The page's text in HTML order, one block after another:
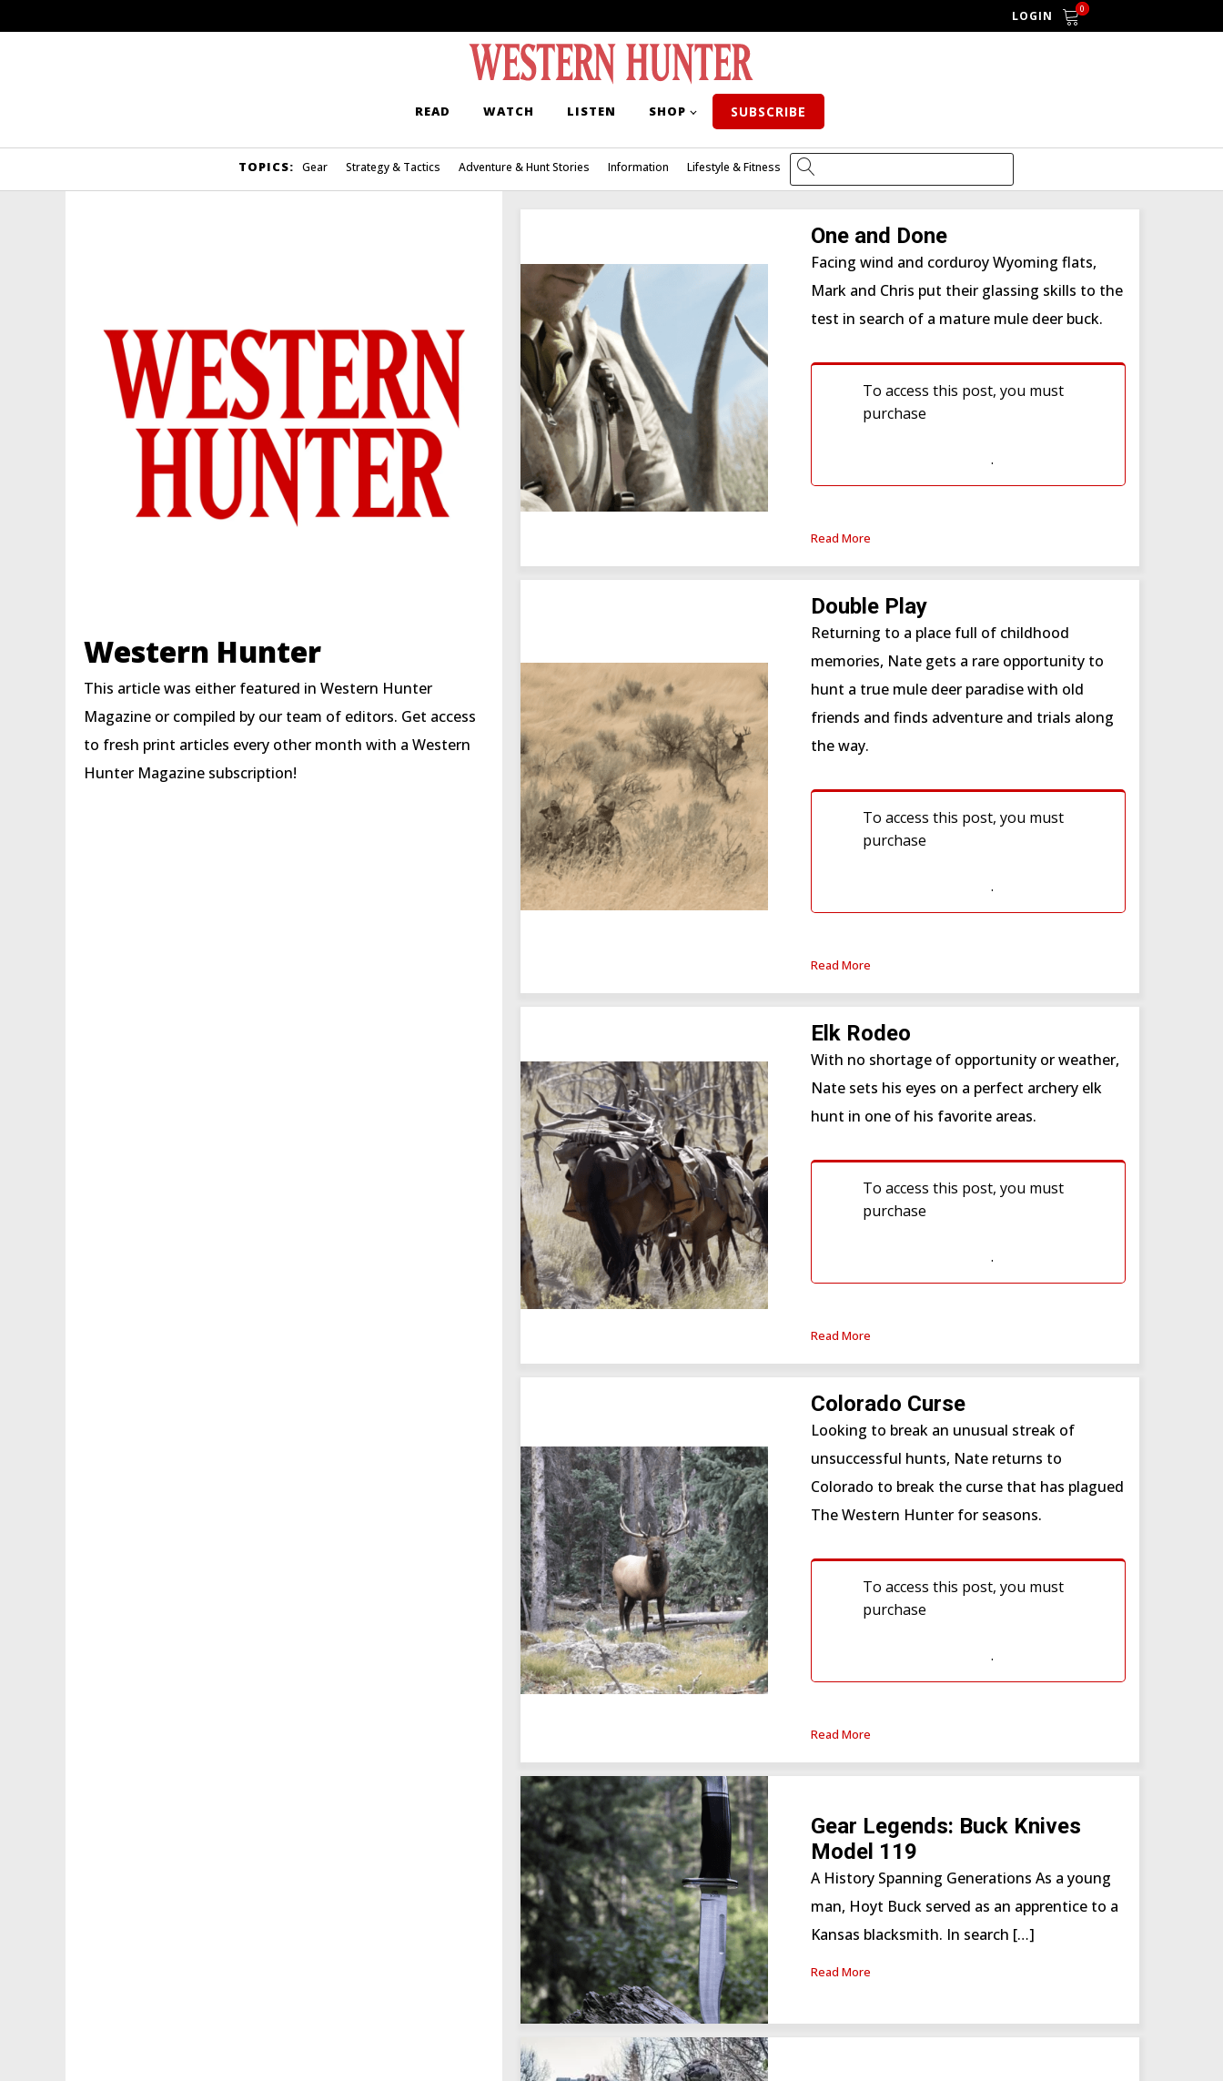
LOGIN 0
READ WATCH LISTEN SHOP SUBSCRIBE
TOPICS: Gear Strategy & Tactics Adventure & Hunt Stories Information Lifestyle & Fitness
Western Hunter
This article was either featured in Western Hunter
Magazine or compiled by our team of editors. Get access
to fresh print articles every other month with a Western
Hunter Magazine subscription!
One and Done
Facing wind and corduroy Wyoming flats,
Mark and Chris put their glassing skills to the
test in search of a mature mule deer buck.
To access this post, you must
purchase
.
Read More
Double Play
Returning to a place full of childhood
memories, Nate gets a rare opportunity to
hunt a true mule deer paradise with old
friends and finds adventure and trials along
the way.
To access this post, you must
purchase
.
Read More
Elk Rodeo
With no shortage of opportunity or weather,
Nate sets his eyes on a perfect archery elk
hunt in one of his favorite areas.
To access this post, you must
purchase
.
Read More
Colorado Curse
Looking to break an unusual streak of
unsuccessful hunts, Nate returns to
Colorado to break the curse that has plagued
The Western Hunter for seasons.
To access this post, you must
purchase
.
Read More
Gear Legends: Buck Knives
Model 119
A History Spanning Generations As a young
man, Hoyt Buck served as an apprentice to a
Kansas blacksmith. In search […]
Read More